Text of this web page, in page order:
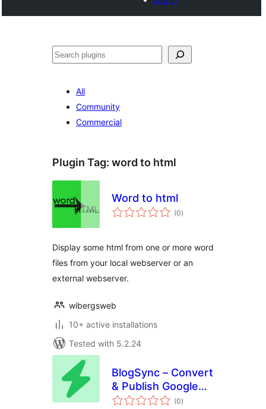
Search
All
Community
Commercial
Plugin Tag: word to html
Word to html
(0total
ratings
)
Display some html from one or more word
files from your local webserver or an
external webserver.
wibergsweb
10+ active installations
Tested with 5.2.24
BlogSync – Convert
& Publish Google
Docs to WordPress
(0total
ratings
)